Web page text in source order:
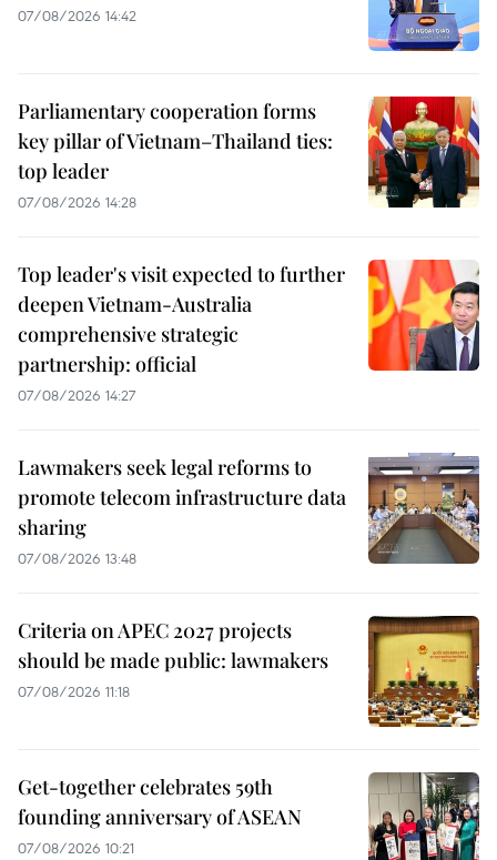
07/08/2026 14:42
Parliamentary cooperation forms
key pillar of Vietnam–Thailand ties:
top leader
07/08/2026 14:28
Top leader's visit expected to further
deepen Vietnam-Australia
comprehensive strategic
partnership: official
07/08/2026 14:27
Lawmakers seek legal reforms to
promote telecom infrastructure data
sharing
07/08/2026 13:48
Criteria on APEC 2027 projects
should be made public: lawmakers
07/08/2026 11:18
Get-together celebrates 59th
founding anniversary of ASEAN
07/08/2026 10:21